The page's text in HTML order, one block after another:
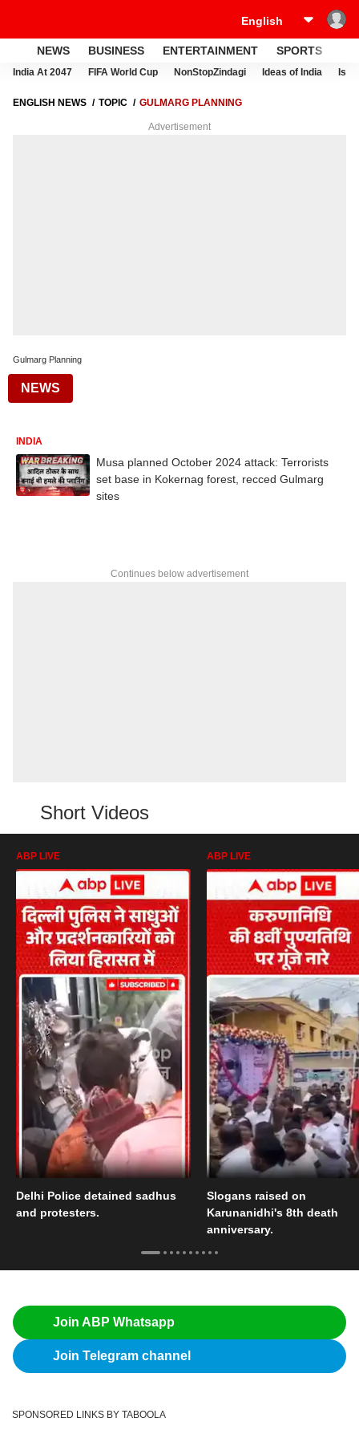
NEWS BUSINESS ENTERTAINMENT SPORTS
India At 2047 FIFA World Cup NonStopZindagi Ideas of India
ENGLISH NEWS TOPIC GULMARG PLANNING
Advertisement
Gulmarg Planning
NEWS
INDIA
Musa planned October 2024 attack: Terrorists
set base in Kokernag forest, recced Gulmarg
sites
Continues below advertisement
Short Videos
ABP LIVE
Delhi Police detained sadhus
and protesters.
ABP LIVE
Slogans raised on
Karunanidhi's 8th death
anniversary.
Join ABP Whatsapp
Join Telegram channel
SPONSORED LINKS BY TABOOLA